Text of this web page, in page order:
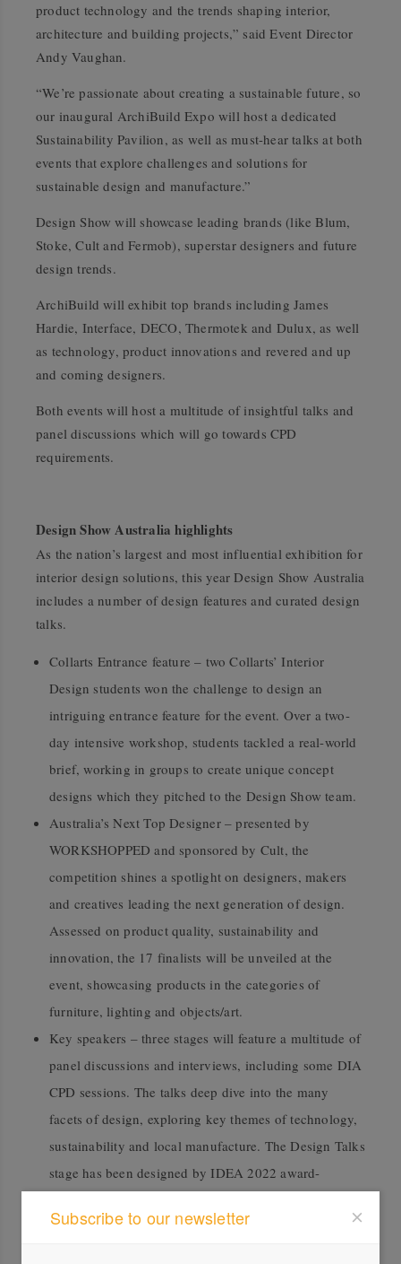
product technology and the trends shaping interior,
architecture and building projects,” said Event Director
Andy Vaughan.
“We’re passionate about creating a sustainable future, so
our inaugural ArchiBuild Expo will host a dedicated
Sustainability Pavilion, as well as must-hear talks at both
events that explore challenges and solutions for
sustainable design and manufacture.”
Design Show will showcase leading brands (like Blum,
Stoke, Cult and Fermob), superstar designers and future
design trends.
ArchiBuild will exhibit top brands including James
Hardie, Interface, DECO, Thermotek and Dulux, as well
as technology, product innovations and revered and up
and coming designers.
Both events will host a multitude of insightful talks and
panel discussions which will go towards CPD
requirements.
Design Show Australia highlights
As the nation’s largest and most influential exhibition for
interior design solutions, this year Design Show Australia
includes a number of design features and curated design
talks.
Collarts Entrance feature – two Collarts’ Interior
Design students won the challenge to design an
intriguing entrance feature for the event. Over a two-
day intensive workshop, students tackled a real-world
brief, working in groups to create unique concept
designs which they pitched to the Design Show team.
Australia’s Next Top Designer – presented by
WORKSHOPPED and sponsored by Cult, the
competition shines a spotlight on designers, makers
and creatives leading the next generation of design.
Assessed on product quality, sustainability and
innovation, the 17 finalists will be unveiled at the
event, showcasing products in the categories of
furniture, lighting and objects/art.
Key speakers – three stages will feature a multitude of
panel discussions and interviews, including some DIA
CPD sessions. The talks deep dive into the many
facets of design, exploring key themes of technology,
sustainability and local manufacture. The Design Talks
stage has been designed by IDEA 2022 award-
Subscribe to our newsletter